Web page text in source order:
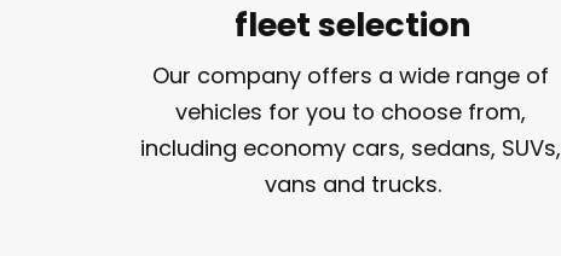
fleet selection
Our company offers a wide range of
vehicles for you to choose from,
including economy cars, sedans, SUVs,
vans and trucks.